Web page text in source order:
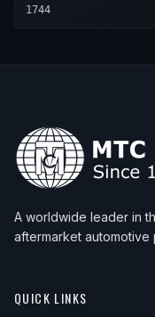
1744
A worldwide leader in
aftermarket automotive
QUICK LINKS